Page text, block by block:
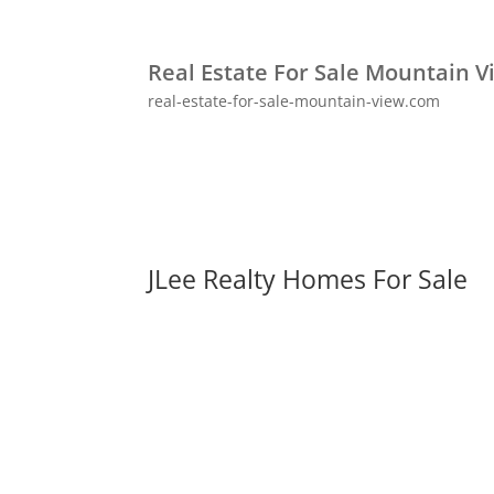
Real Estate For Sale Mountain
real-estate-for-sale-mountain-view.com
JLee Realty Homes For Sale